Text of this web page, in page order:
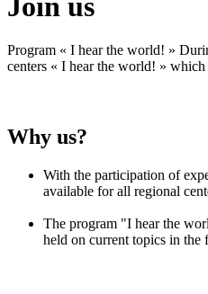
Program « I hear the world! »
centers « I hear the world! »
Why us?
With the participation of
available for all regional
The program "I hear the
held on current topics in the